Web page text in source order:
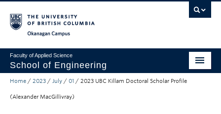
Faculty of Applied Science
School of Engineering
Programs & Admissions
Home / 2023 / July / 01 / 2023 UBC Killam Doctoral Scholar Profile
(Alexander MacGillivray)